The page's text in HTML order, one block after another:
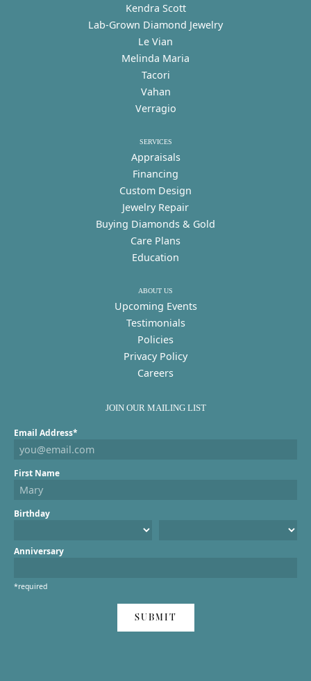
Kendra Scott
Lab-Grown Diamond Jewelry
Le Vian
Melinda Maria
Tacori
Vahan
Verragio
SERVICES
Appraisals
Financing
Custom Design
Jewelry Repair
Buying Diamonds & Gold
Care Plans
Education
ABOUT US
Upcoming Events
Testimonials
Policies
Privacy Policy
Careers
JOIN OUR MAILING LIST
Email Address*
First Name
Birthday
Anniversary
*required
SUBMIT